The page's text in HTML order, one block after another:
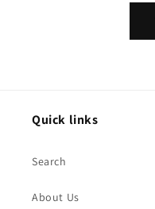
Quick links
Search
About Us